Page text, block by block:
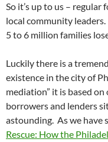
So it’s up to us –
local community
5 to 6 million families
Luckily there is a
existence in the city of
mediation” it is based
borrowers and lenders
astounding. As we have
Rescue: How the